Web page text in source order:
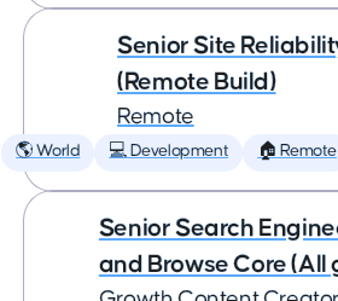
Senior Site
(Remote Build)
Remote
🌎 World 💻 Development 🏠 Remote
Senior Search
and Browse Core (All